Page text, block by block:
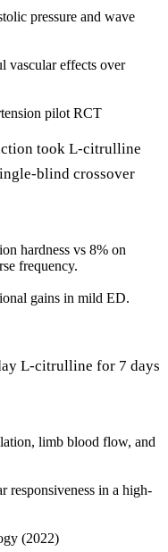
pressure and wave
vascular effects over
pilot RCT
took L-citrulline
blind crossover
hardness vs 8% on
frequency.
gains in mild ED.
L-citrulline for 7 days
limb blood flow, and
responsiveness in a high-
(2022)